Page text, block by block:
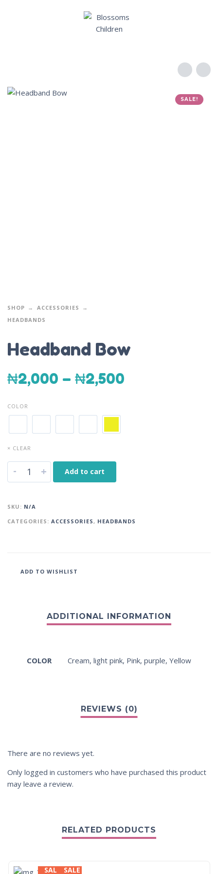
SALE!
SHOP
ACCESSORIES
HEADBANDS
Headband Bow
₦2,000 – ₦2,500
COLOR
× CLEAR
- + Add to cart
SKU: N/A
CATEGORIES: ACCESSORIES, HEADBANDS
ADD TO WISHLIST
COLOR Cream, light pink, Pink, purple, Yellow
There are no reviews yet.
Only logged in customers who have purchased this product
may leave a review.
RELATED PRODUCTS
SALE SALE